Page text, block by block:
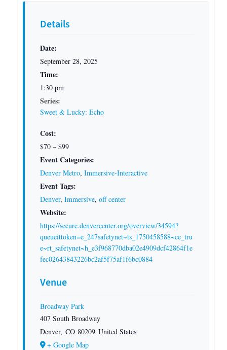
Details
Date:
September 28, 2025
Time:
1:30 pm
Series:
Sweet & Lucky: Echo
Cost:
$70 – $99
Event Categories:
Denver Metro, Immersive-Interactive
Event Tags:
Denver, Immersive, off center
Website:
https://secure.denvercenter.org/overview/34594?
queueittoken=e_247safetynet~ts_1750458588~ce_tru
e~rt_safetynet~h_e3f968770dba02e4909dcf42864f1e
fec02643843226bc2af5f75af1f6bc0884
Venue
Broadway Park
407 South Broadway
Denver, CO 80209 United States
+ Google Map